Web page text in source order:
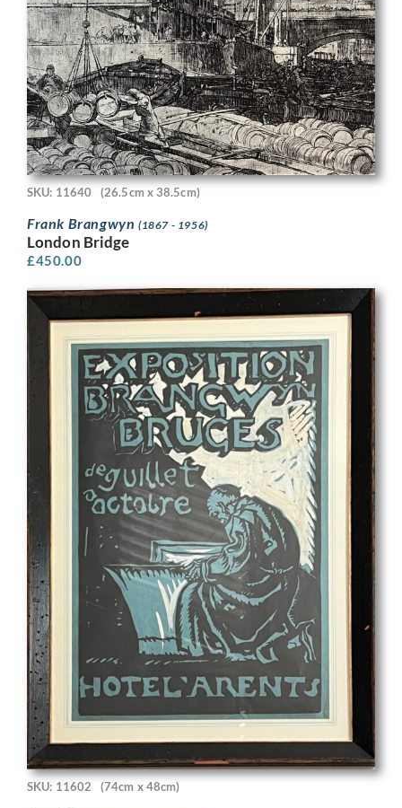
SKU: 11640 (26.5cm x 38.5cm)
Frank Brangwyn (1867 - 1956)
London Bridge
£450.00
SKU: 11602 (74cm x 48cm)